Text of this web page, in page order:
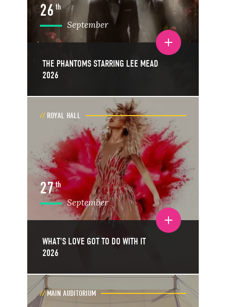
THE PHANTOMS STARRING LEE MEAD
2026
Toggle event details
26th
September
WHAT'S LOVE GOT TO DO WITH IT
2026
Toggle event details
ROYAL HALL
27th
September
MAIN AUDITORIUM